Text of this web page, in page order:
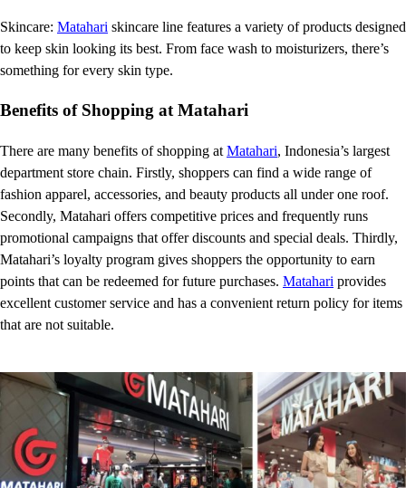
Skincare: Matahari skincare line features a variety of products designed
to keep skin looking its best. From face wash to moisturizers, there’s
something for every skin type.
Benefits of Shopping at Matahari
There are many benefits of shopping at Matahari, Indonesia’s largest
department store chain. Firstly, shoppers can find a wide range of
fashion apparel, accessories, and beauty products all under one roof.
Secondly, Matahari offers competitive prices and frequently runs
promotional campaigns that offer discounts and special deals. Thirdly,
Matahari’s loyalty program gives shoppers the opportunity to earn
points that can be redeemed for future purchases. Matahari provides
excellent customer service and has a convenient return policy for items
that are not suitable.